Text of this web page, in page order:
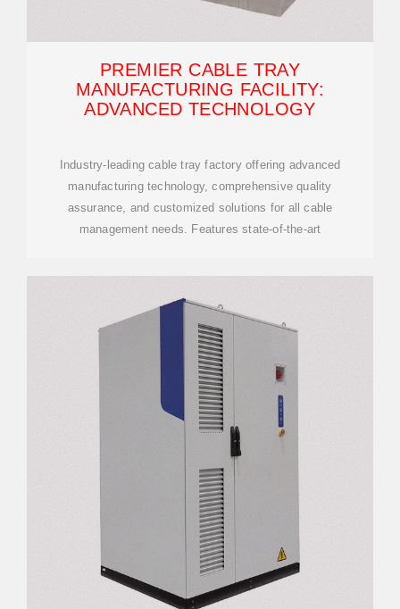
PREMIER CABLE TRAY
MANUFACTURING FACILITY:
ADVANCED TECHNOLOGY
Industry-leading cable tray factory offering advanced
manufacturing technology, comprehensive quality
assurance, and customized solutions for all cable
management needs. Features state-of-the-art